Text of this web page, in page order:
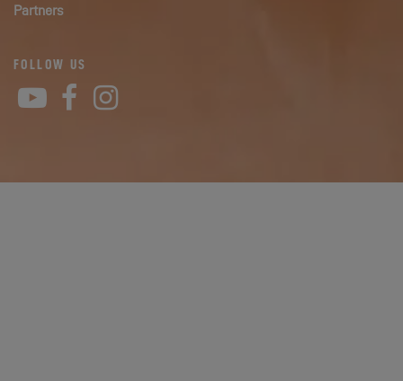
Partners
FOLLOW US
YouTube
Facebook
Instagram